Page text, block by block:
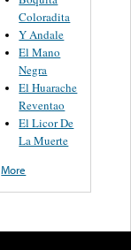
Coloradita
Y Andale
El Mano
Negra
El Huarache
Reventao
El Licor De
La Muerte
More